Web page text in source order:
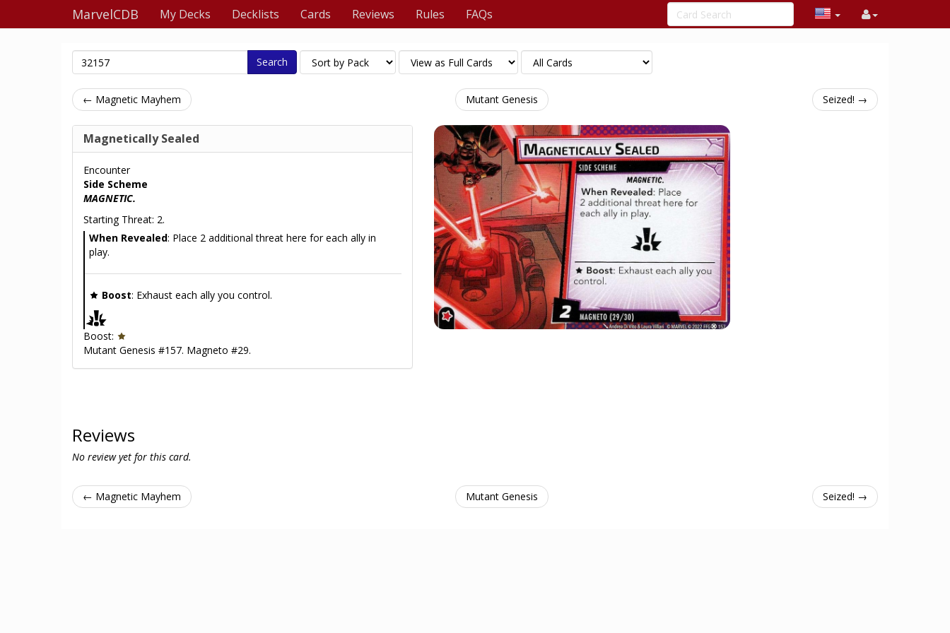
MarvelCDB My Decks Decklists Cards Reviews Rules FAQs
Search
← Magnetic Mayhem Mutant Genesis Seized! →
Magnetically Sealed
Encounter
Side Scheme
MAGNETIC.
Starting Threat: 2.
When Revealed: Place 2 additional threat here for each ally in
play.
Boost: Exhaust each ally you control.
Boost:
Mutant Genesis #157. Magneto #29.
Reviews
No review yet for this card.
← Magnetic Mayhem Mutant Genesis Seized! →